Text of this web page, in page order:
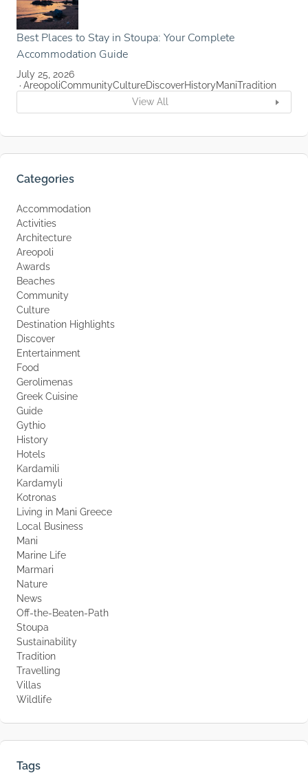
Best Places to Stay in Stoupa: Your Complete
Accommodation Guide
July 25, 2026
AreopoliCommunityCultureDiscoverHistoryManiTradition
View All
Categories
Accommodation
Activities
Architecture
Areopoli
Awards
Beaches
Community
Culture
Destination Highlights
Discover
Entertainment
Food
Gerolimenas
Greek Cuisine
Guide
Gythio
History
Hotels
Kardamili
Kardamyli
Kotronas
Living in Mani Greece
Local Business
Mani
Marine Life
Marmari
Nature
News
Off-the-Beaten-Path
Stoupa
Sustainability
Tradition
Travelling
Villas
Wildlife
Tags